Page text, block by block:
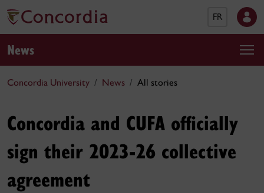
FR
News
Concordia University News All stories
Concordia and CUFA officially
sign their 2023-26 collective
agreement